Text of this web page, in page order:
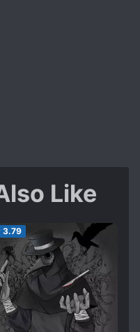
Like
3.79